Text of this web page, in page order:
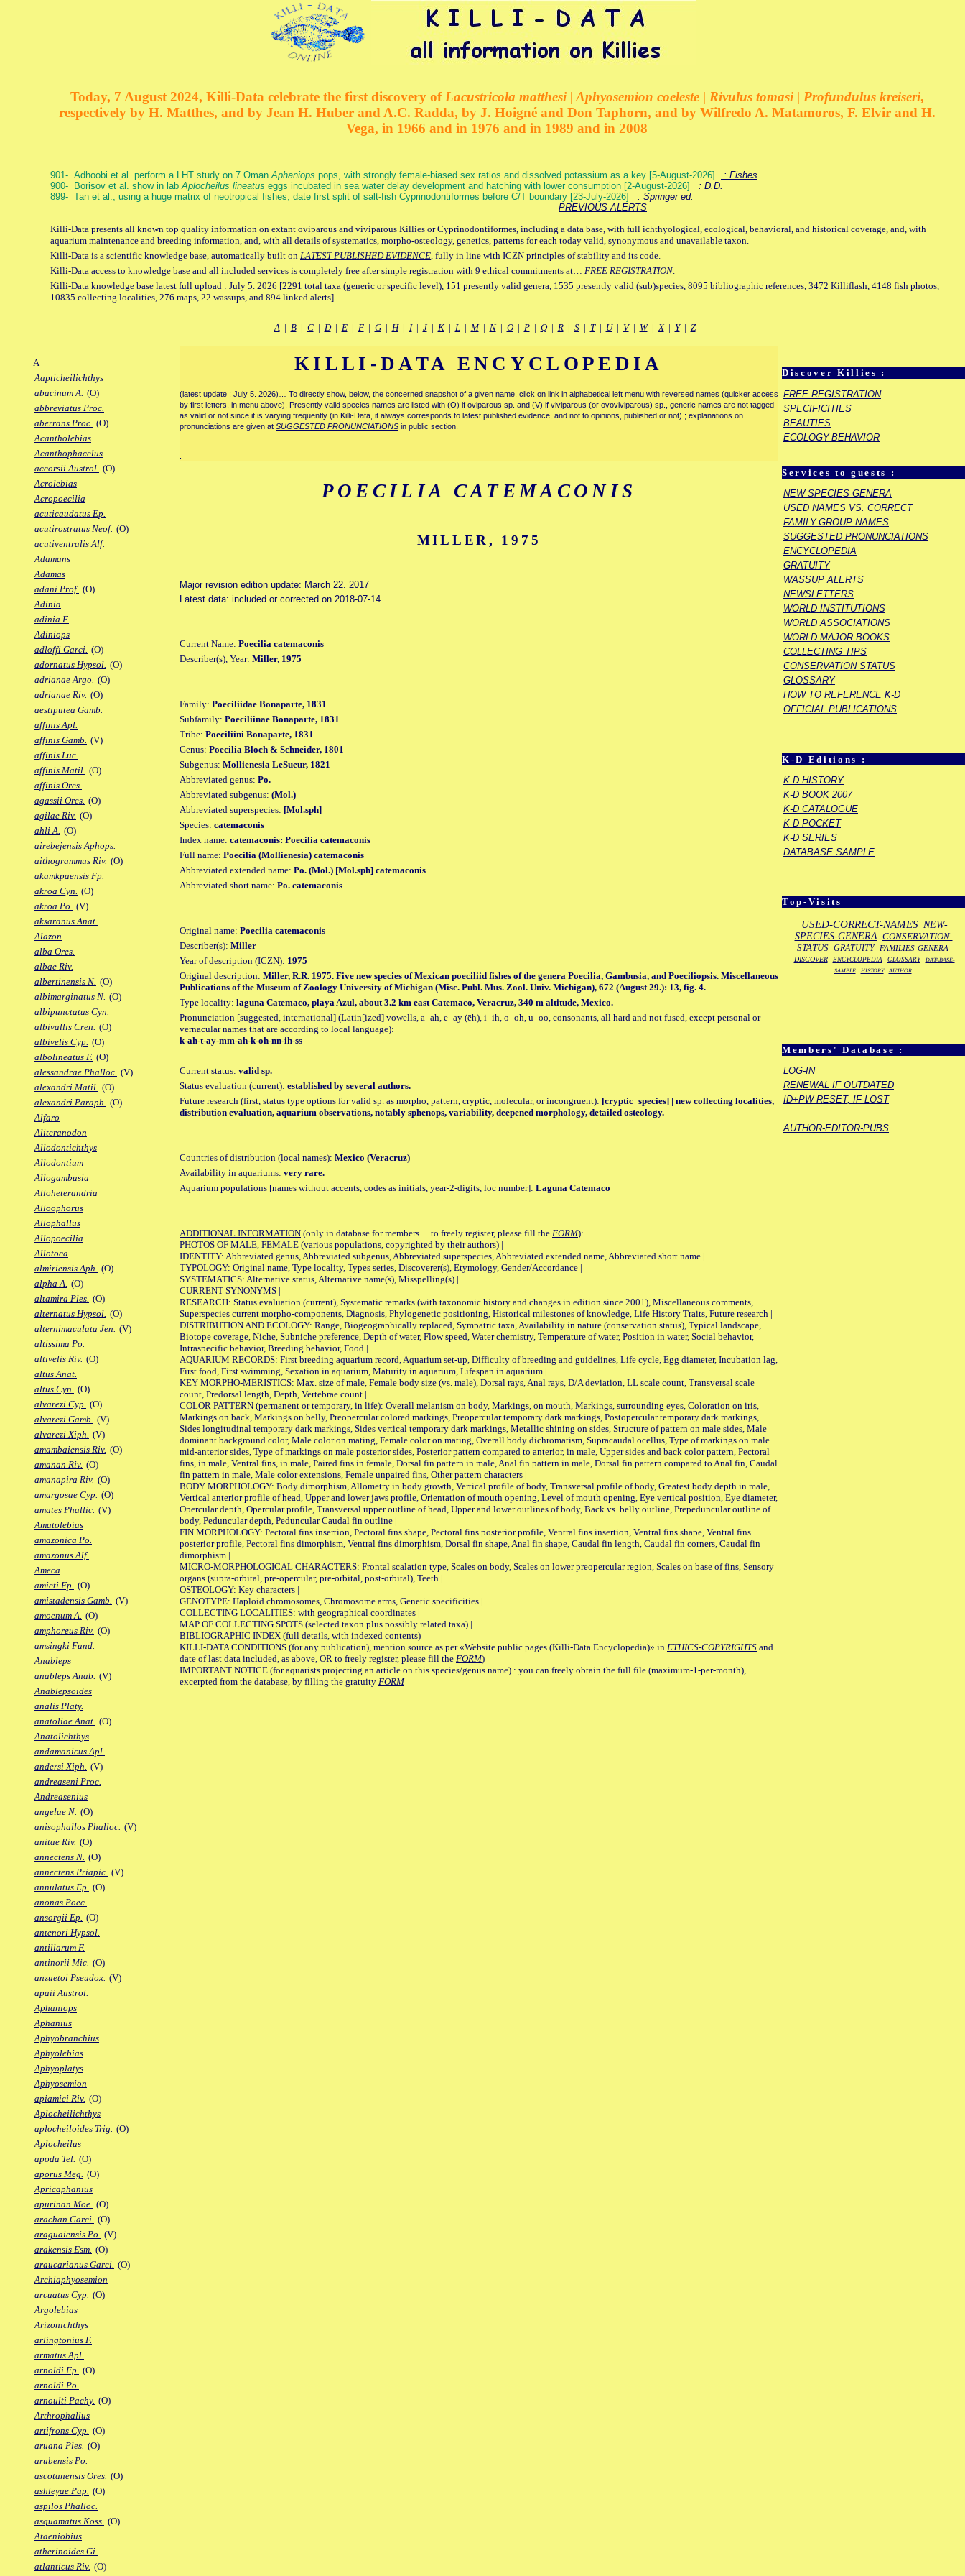
Today, 7 August 2024, Killi-Data celebrate the first discovery of Lacustricola matthesi | Aphyosemion coeleste | Rivulus tomasi | Profundulus kreiseri,
respectively by H. Matthes, and by Jean H. Huber and A.C. Radda, by J. Hoigné and Don Taphorn, and by Wilfredo A. Matamoros, F. Elvir and H.
Vega, in 1966 and in 1976 and in 1989 and in 2008
901- Adhoobi et al. perform a LHT study on 7 OmanAphaniops pops, with strongly female-biased sex ratios and dissolved potassium as a key [5-August-2026]
: Fishes
900- Borisov et al. show in labAplocheilus lineatus eggs incubated in sea water delay development and hatching with lower consumption [2-August-2026]
: D.D.
899- Tan et al., using a huge matrix of neotropical fishes, date first split of salt-fish Cyprinodontiformes before C/T boundary [23-July-2026]
: Springer ed.
PREVIOUS ALERTS
Killi-Data presents all known top quality information on extant oviparous and viviparous Killies or Cyprinodontiformes, including a data base, with full ichthyological, ecological, behavioral, and historical coverage, and, with
aquarium maintenance and breeding information, and, with all details of systematics, morpho-osteology, genetics, patterns for each today valid, synonymous and unavailable taxon.
Killi-Data is a scientific knowledge base, automatically built on LATEST PUBLISHED EVIDENCE, fully in line with ICZN principles of stability and its code.
Killi-Data access to knowledge base and all included services is completely free after simple registration with 9 ethical commitments at… FREE REGISTRATION.
Killi-Data knowledge base latest full upload : July 5. 2026 [2291 total taxa (generic or specific level), 151 presently valid genera, 1535 presently valid (sub)species, 8095 bibliographic references, 3472 Killiflash, 4148 fish photos,
10835 collecting localities, 276 maps, 22 wassups, and 894 linked alerts].
A| B| C| D| E| F| G| H| I| J| K| L| M| N| O| P| Q| R| S| T| U| V| W|X| Y| Z
A
Aapticheilichthys
abacinum A. (O)
abbreviatus Proc.
aberrans Proc. (O)
Acantholebias
Acanthophacelus
accorsii Austrol. (O)
Acrolebias
Acropoecilia
acuticaudatus Ep.
acutirostratus Neof. (O)
acutiventralis Alf.
Adamans
Adamas
adani Prof. (O)
Adinia
adinia F.
Adiniops
adloffi Garci. (O)
adornatus Hypsol. (O)
adrianae Argo. (O)
adrianae Riv. (O)
aestiputea Gamb.
affinis Apl.
affinis Gamb. (V)
affinis Luc.
affinis Matil. (O)
affinis Ores.
agassii Ores. (O)
agilae Riv. (O)
ahli A. (O)
airebejensis Aphops.
aithogrammus Riv. (O)
akamkpaensis Fp.
akroa Cyn. (O)
akroa Po. (V)
aksaranus Anat.
Alazon
alba Ores.
albae Riv.
albertinensis N. (O)
albimarginatus N. (O)
albipunctatus Cyn.
albivallis Cren. (O)
albivelis Cyp. (O)
albolineatus F. (O)
alessandrae Phalloc. (V)
alexandri Matil. (O)
alexandri Paraph. (O)
Alfaro
Aliteranodon
Allodontichthys
Allodontium
Allogambusia
Alloheterandria
Alloophorus
Allophallus
Allopoecilia
Allotoca
almiriensis Aph. (O)
alpha A. (O)
altamira Ples. (O)
alternatus Hypsol. (O)
alternimaculata Jen. (V)
altissima Po.
altivelis Riv. (O)
altus Anat.
altus Cyn. (O)
alvarezi Cyp. (O)
alvarezi Gamb. (V)
alvarezi Xiph. (V)
amambaiensis Riv. (O)
amanan Riv. (O)
amanapira Riv. (O)
amargosae Cyp. (O)
amates Phallic. (V)
Amatolebias
amazonica Po.
amazonus Alf.
Ameca
amieti Fp. (O)
amistadensis Gamb. (V)
amoenum A. (O)
amphoreus Riv. (O)
amsingki Fund.
Anableps
anableps Anab. (V)
Anablepsoides
analis Platy.
anatoliae Anat. (O)
Anatolichthys
andamanicus Apl.
andersi Xiph. (V)
andreaseni Proc.
Andreasenius
angelae N. (O)
anisophallos Phalloc. (V)
anitae Riv. (O)
annectens N. (O)
annectens Priapic. (V)
annulatus Ep. (O)
anonas Poec.
ansorgii Ep. (O)
antenori Hypsol.
antillarum F.
antinorii Mic. (O)
anzuetoi Pseudox. (V)
apaii Austrol.
Aphaniops
Aphanius
Aphyobranchius
Aphyolebias
Aphyoplatys
Aphyosemion
apiamici Riv. (O)
Aplocheilichthys
aplocheiloides Trig. (O)
Aplocheilus
apoda Tel. (O)
aporus Meg. (O)
Apricaphanius
apurinan Moe. (O)
arachan Garci. (O)
araguaiensis Po. (V)
arakensis Esm. (O)
araucarianus Garci. (O)
Archiaphyosemion
arcuatus Cyp. (O)
Argolebias
Arizonichthys
arlingtonius F.
armatus Apl.
arnoldi Fp. (O)
arnoldi Po.
arnoulti Pachy. (O)
Arthrophallus
artifrons Cyp. (O)
aruana Ples. (O)
arubensis Po.
ascotanensis Ores. (O)
ashleyae Pap. (O)
aspilos Phalloc.
asquamatus Koss. (O)
Ataeniobius
atherinoides Gi.
atlanticus Riv. (O)
Discover Killies :
FREE REGISTRATION
SPECIFICITIES
BEAUTIES
ECOLOGY-BEHAVIOR
Services to guests :
NEW SPECIES-GENERA
USED NAMES VS. CORRECT
FAMILY-GROUP NAMES
SUGGESTED PRONUNCIATIONS
ENCYCLOPEDIA
GRATUITY
WASSUP ALERTS
NEWSLETTERS
WORLD INSTITUTIONS
WORLD ASSOCIATIONS
WORLD MAJOR BOOKS
COLLECTING TIPS
CONSERVATION STATUS
GLOSSARY
HOW TO REFERENCE K-D
OFFICIAL PUBLICATIONS
K-D Editions :
K-D HISTORY
K-D BOOK 2007
K-D CATALOGUE
K-D POCKET
K-D SERIES
DATABASE SAMPLE
Top-Visits
USED-CORRECT-NAMES NEW-
SPECIES-GENERA CONSERVATION-
STATUS GRATUITY FAMILIES-GENERA
DISCOVER ENCYCLOPEDIA GLOSSARY
DATABASE-
SAMPLE
HISTORY AUTHOR
Members' Database :
LOG-IN
RENEWAL IF OUTDATED
ID+PW RESET, IF LOST
AUTHOR-EDITOR-PUBS
KILLI-DATA ENCYCLOPEDIA
(latest update : July 5. 2026)… To directly show, below, the concerned snapshot of a given name, click on link in alphabetical left menu with reversed names (quicker access
by first letters, in menu above). Presently valid species names are listed with (O) if oviparous sp. and (V) if viviparous (or ovoviviparous) sp., generic names are not tagged
as valid or not since it is varying frequently (in Killi-Data, it always corresponds to latest published evidence, and not to opinions, published or not) ; explanations on
pronunciations are given at SUGGESTED PRONUNCIATIONS in public section.
POECILIA CATEMACONIS
MILLER, 1975
Major revision edition update: March 22. 2017
Latest data: included or corrected on 2018-07-14
Current Name: Poecilia catemaconis
Describer(s), Year: Miller, 1975
Family: Poeciliidae Bonaparte, 1831
Subfamily: Poeciliinae Bonaparte, 1831
Tribe: Poeciliini Bonaparte, 1831
Genus: Poecilia Bloch & Schneider, 1801
Subgenus: Mollienesia LeSueur, 1821
Abbreviated genus: Po.
Abbreviated subgenus: (Mol.)
Abbreviated superspecies: [Mol.sph]
Species: catemaconis
Index name: catemaconis: Poecilia catemaconis
Full name: Poecilia (Mollienesia) catemaconis
Abbreviated extended name: Po. (Mol.) [Mol.sph] catemaconis
Abbreviated short name: Po. catemaconis
Original name: Poecilia catemaconis
Describer(s): Miller
Year of description (ICZN): 1975
Original description: Miller, R.R. 1975. Five new species of Mexican poeciliid fishes of the genera Poecilia, Gambusia, and Poeciliopsis. Miscellaneous
Publications of the Museum of Zoology University of Michigan (Misc. Publ. Mus. Zool. Univ. Michigan), 672 (August 29.): 13, fig. 4.
Type locality: laguna Catemaco, playa Azul, about 3.2 km east Catemaco, Veracruz, 340 m altitude, Mexico.
Pronunciation [suggested, international] (Latin[ized] vowells, a=ah, e=ay (ēh), i=ih, o=oh, u=oo, consonants, all hard and not fused, except personal or
vernacular names that are according to local language):
k-ah-t-ay-mm-ah-k-oh-nn-ih-ss
Current status: valid sp.
Status evaluation (current): established by several authors.
Future research (first, status type options for valid sp. as morpho, pattern, cryptic, molecular, or incongruent): [cryptic_species] | new collecting localities,
distribution evaluation, aquarium observations, notably sphenops, variability, deepened morphology, detailed osteology.
Countries of distribution (local names): Mexico (Veracruz)
Availability in aquariums: very rare.
Aquarium populations [names without accents, codes as initials, year-2-digits, loc number]: Laguna Catemaco
ADDITIONAL INFORMATION (only in database for members… to freely register, please fill the FORM):
PHOTOS OF MALE, FEMALE (various populations, copyrighted by their authors) |
IDENTITY: Abbreviated genus, Abbreviated subgenus, Abbreviated superspecies, Abbreviated extended name, Abbreviated short name |
TYPOLOGY: Original name, Type locality, Types series, Discoverer(s), Etymology, Gender/Accordance |
SYSTEMATICS: Alternative status, Alternative name(s), Misspelling(s) |
CURRENT SYNONYMS |
RESEARCH: Status evaluation (current), Systematic remarks (with taxonomic history and changes in edition since 2001), Miscellaneous comments,
Superspecies current morpho-components, Diagnosis, Phylogenetic positioning, Historical milestones of knowledge, Life History Traits, Future research |
DISTRIBUTION AND ECOLOGY: Range, Biogeographically replaced, Sympatric taxa, Availability in nature (conservation status), Typical landscape,
Biotope coverage, Niche, Subniche preference, Depth of water, Flow speed, Water chemistry, Temperature of water, Position in water, Social behavior,
Intraspecific behavior, Breeding behavior, Food |
AQUARIUM RECORDS: First breeding aquarium record, Aquarium set-up, Difficulty of breeding and guidelines, Life cycle, Egg diameter, Incubation lag,
First food, First swimming, Sexation in aquarium, Maturity in aquarium, Lifespan in aquarium |
KEY MORPHO-MERISTICS: Max. size of male, Female body size (vs. male), Dorsal rays, Anal rays, D/A deviation, LL scale count, Transversal scale
count, Predorsal length, Depth, Vertebrae count |
COLOR PATTERN (permanent or temporary, in life): Overall melanism on body, Markings, on mouth, Markings, surrounding eyes, Coloration on iris,
Markings on back, Markings on belly, Preopercular colored markings, Preopercular temporary dark markings, Postopercular temporary dark markings,
Sides longitudinal temporary dark markings, Sides vertical temporary dark markings, Metallic shining on sides, Structure of pattern on male sides, Male
dominant background color, Male color on mating, Female color on mating, Overall body dichromatism, Supracaudal ocellus, Type of markings on male
mid-anterior sides, Type of markings on male posterior sides, Posterior pattern compared to anterior, in male, Upper sides and back color pattern, Pectoral
fins, in male, Ventral fins, in male, Paired fins in female, Dorsal fin pattern in male, Anal fin pattern in male, Dorsal fin pattern compared to Anal fin, Caudal
fin pattern in male, Male color extensions, Female unpaired fins, Other pattern characters |
BODY MORPHOLOGY: Body dimorphism, Allometry in body growth, Vertical profile of body, Transversal profile of body, Greatest body depth in male,
Vertical anterior profile of head, Upper and lower jaws profile, Orientation of mouth opening, Level of mouth opening, Eye vertical position, Eye diameter,
Opercular depth, Opercular profile, Transversal upper outline of head, Upper and lower outlines of body, Back vs. belly outline, Prepeduncular outline of
body, Peduncular depth, Peduncular Caudal fin outline |
FIN MORPHOLOGY: Pectoral fins insertion, Pectoral fins shape, Pectoral fins posterior profile, Ventral fins insertion, Ventral fins shape, Ventral fins
posterior profile, Pectoral fins dimorphism, Ventral fins dimorphism, Dorsal fin shape, Anal fin shape, Caudal fin length, Caudal fin corners, Caudal fin
dimorphism |
MICRO-MORPHOLOGICAL CHARACTERS: Frontal scalation type, Scales on body, Scales on lower preopercular region, Scales on base of fins, Sensory
organs (supra-orbital, pre-opercular, pre-orbital, post-orbital), Teeth |
OSTEOLOGY: Key characters |
GENOTYPE: Haploid chromosomes, Chromosome arms, Genetic specificities |
COLLECTING LOCALITIES: with geographical coordinates |
MAP OF COLLECTING SPOTS (selected taxon plus possibly related taxa) |
BIBLIOGRAPHIC INDEX (full details, with indexed contents)
KILLI-DATA CONDITIONS (for any publication), mention source as per «Website public pages (Killi-Data Encyclopedia)» in ETHICS-COPYRIGHTS and
date of last data included, as above, OR to freely register, please fill the FORM)
IMPORTANT NOTICE (for aquarists projecting an article on this species/genus name) : you can freely obtain the full file (maximum-1-per-month),
excerpted from the database, by filling the gratuity FORM